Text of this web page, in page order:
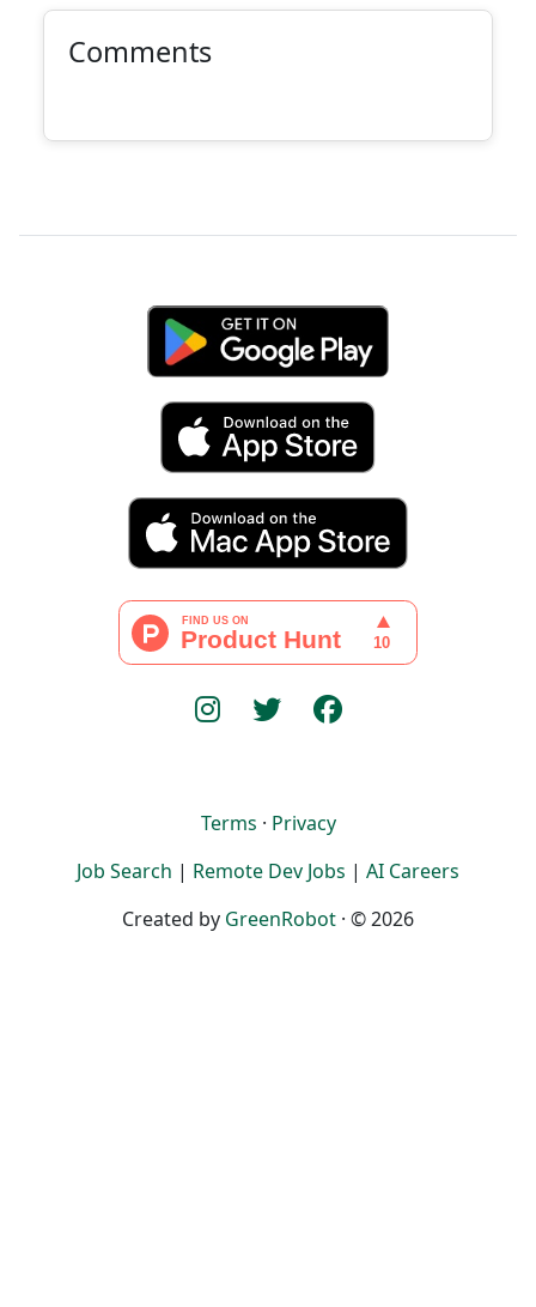
Comments
Terms · Privacy
Job Search | Remote Dev Jobs | AI Careers
Created by GreenRobot · © 2026